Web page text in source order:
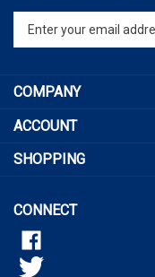
Enter
your
to
sign
for
COMPANY
ACCOUNT
SHOPPING
CONNECT